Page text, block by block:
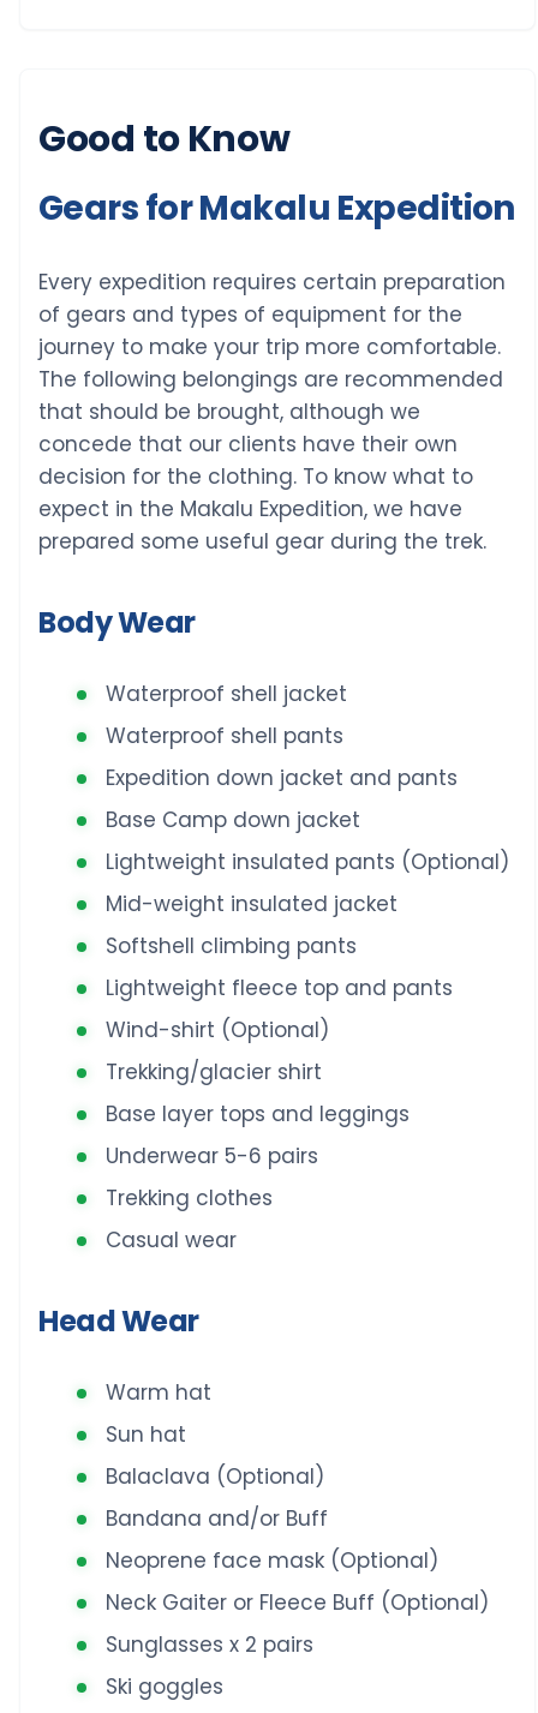
Good to Know
Gears for Makalu Expedition
Every expedition requires certain preparation
of gears and types of equipment for the
journey to make your trip more comfortable.
The following belongings are recommended
that should be brought, although we
concede that our clients have their own
decision for the clothing. To know what to
expect in the Makalu Expedition, we have
prepared some useful gear during the trek.
Body Wear
Waterproof shell jacket
Waterproof shell pants
Expedition down jacket and pants
Base Camp down jacket
Lightweight insulated pants (Optional)
Mid-weight insulated jacket
Softshell climbing pants
Lightweight fleece top and pants
Wind-shirt (Optional)
Trekking/glacier shirt
Base layer tops and leggings
Underwear 5-6 pairs
Trekking clothes
Casual wear
Head Wear
Warm hat
Sun hat
Balaclava (Optional)
Bandana and/or Buff
Neoprene face mask (Optional)
Neck Gaiter or Fleece Buff (Optional)
Sunglasses x 2 pairs
Ski goggles